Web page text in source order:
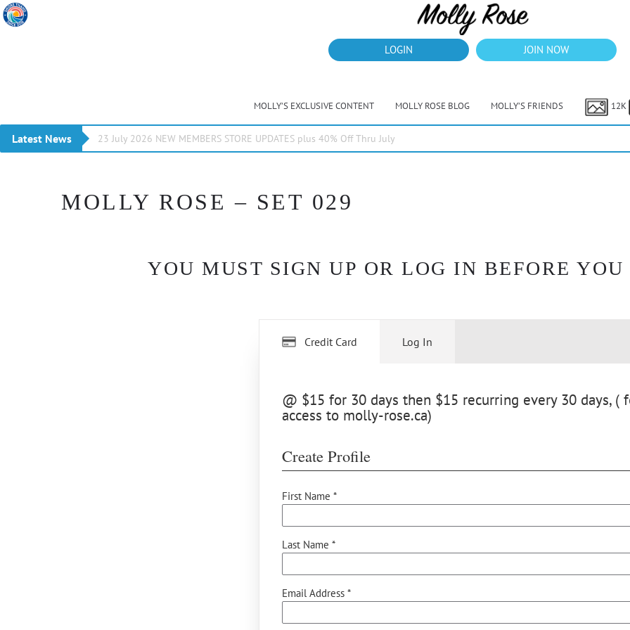
LOGIN JOIN NOW
MOLLY’S EXCLUSIVE CONTENT MOLLY ROSE BLOG MOLLY’S FRIENDS 12K
Latest News 23 July 2026 NEW MEMBERS STORE UPDATES plus 40% Off Thru July
MOLLY ROSE – SET 029
YOU MUST SIGN UP OR LOG IN BEFORE
Credit Card
@ $15 for 30 days then $15 recurring every 30 days, (
access to molly-rose.ca)
Create Profile
First Name *
Last Name *
Email Address *
Log In